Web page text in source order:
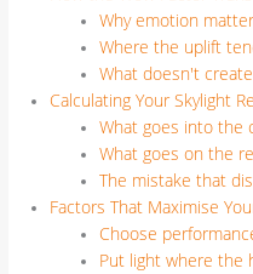
Why emotion
Where the uplift
What doesn't
Calculating Your Skylight
What goes into the
What goes on the
The mistake that
Factors That Maximise
Choose
Put light where the